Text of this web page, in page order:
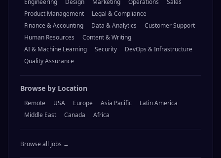
Engineering Design Marketing Operations
Sales
Product Management
Legal & Compliance
Finance & Accounting
Data & Analytics
Customer Support
Human Resources
Content & Writing
AI & Machine Learning
Security
DevOps & Infrastructure
Quality Assurance
Browse by Location
Remote USA Europe Asia Pacific
Latin America
Middle East
Canada Africa
Browse all jobs →